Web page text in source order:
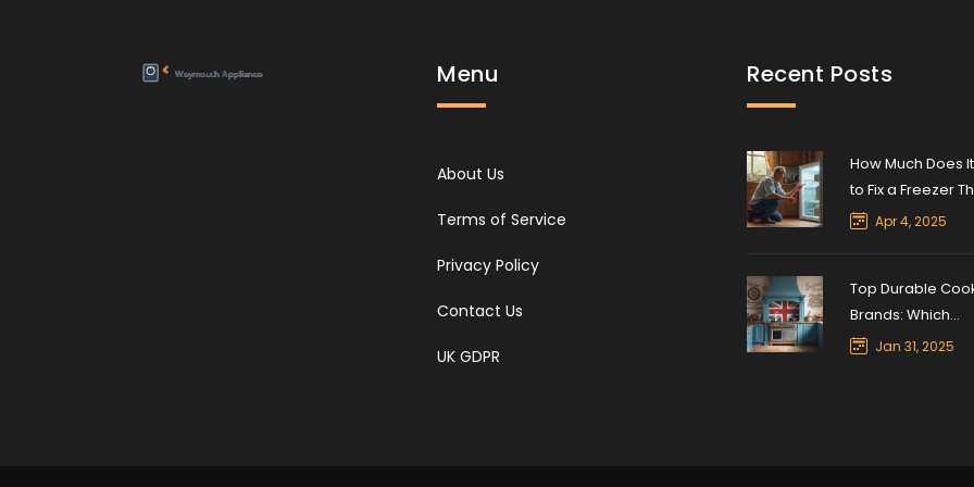
Menu
About Us
Terms of Service
Privacy Policy
Contact Us
UK GDPR
Recent Posts
How Much Does
to Fix a Freezer
Won’t Freeze?
Apr 4, 2025
Top Durable
Brands: Which
Appliances Stand
Jan 31, 2025